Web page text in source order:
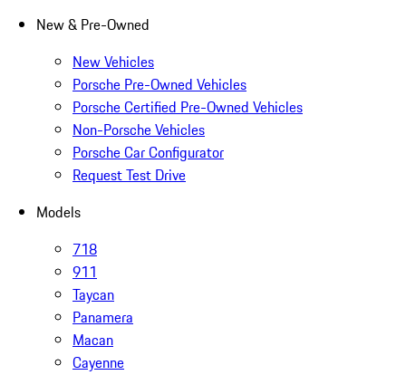
New & Pre-Owned
New Vehicles
Porsche Pre-Owned Vehicles
Porsche Certified Pre-Owned Vehicles
Non-Porsche Vehicles
Porsche Car Configurator
Request Test Drive
Models
718
911
Taycan
Panamera
Macan
Cayenne